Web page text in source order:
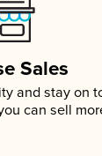
Sales
and stay on
can sell